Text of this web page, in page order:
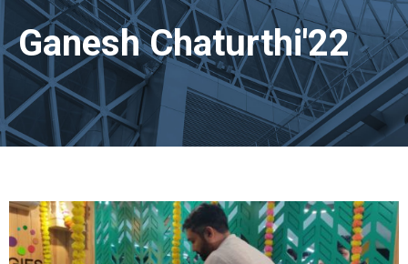
Ganesh Chaturthi'22